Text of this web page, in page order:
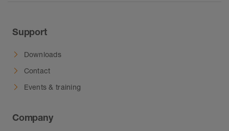
Support
Downloads
Contact
Events & training
Company